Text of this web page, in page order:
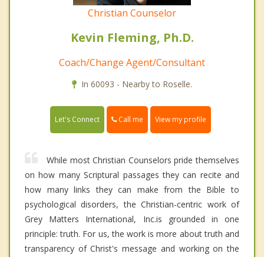
Christian Counselor
Kevin Fleming, Ph.D.
Coach/Change Agent/Consultant
In 60093 - Nearby to Roselle.
Let's Connect Call me View my profile
While most Christian Counselors pride themselves
on how many Scriptural passages they can recite and
how many links they can make from the Bible to
psychological disorders, the Christian-centric work of
Grey Matters International, Inc.is grounded in one
principle: truth. For us, the work is more about truth and
transparency of Christ's message and working on the